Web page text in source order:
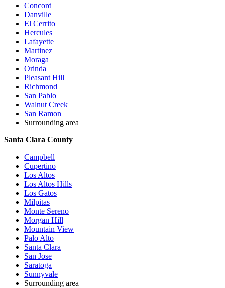
Concord
Danville
El Cerrito
Hercules
Lafayette
Martinez
Moraga
Orinda
Pleasant Hill
Richmond
San Pablo
Walnut Creek
San Ramon
Surrounding area
Santa Clara County
Campbell
Cupertino
Los Altos
Los Altos Hills
Los Gatos
Milpitas
Monte Sereno
Morgan Hill
Mountain View
Palo Alto
Santa Clara
San Jose
Saratoga
Sunnyvale
Surrounding area